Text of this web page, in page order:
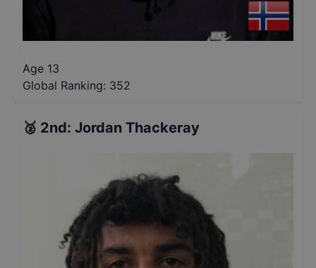
Age 13
Global Ranking: 352
🥈 2nd: Jordan Thackeray